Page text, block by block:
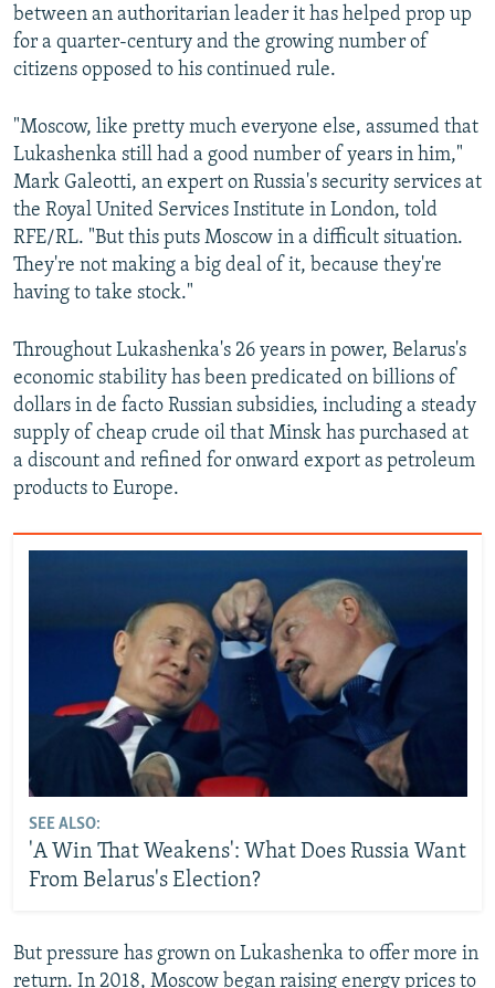
between an authoritarian leader it has helped prop up
for a quarter-century and the growing number of
citizens opposed to his continued rule.
"Moscow, like pretty much everyone else, assumed that
Lukashenka still had a good number of years in him,"
Mark Galeotti, an expert on Russia's security services at
the Royal United Services Institute in London, told
RFE/RL. "But this puts Moscow in a difficult situation.
They're not making a big deal of it, because they're
having to take stock."
Throughout Lukashenka's 26 years in power, Belarus's
economic stability has been predicated on billions of
dollars in de facto Russian subsidies, including a steady
supply of cheap crude oil that Minsk has purchased at
a discount and refined for onward export as petroleum
products to Europe.
SEE ALSO:
'A Win That Weakens': What Does Russia Want
From Belarus's Election?
But pressure has grown on Lukashenka to offer more in
return. In 2018, Moscow began raising energy prices to